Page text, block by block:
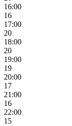
16:00
16
17:00
20
18:00
20
19:00
19
20:00
17
21:00
16
22:00
15